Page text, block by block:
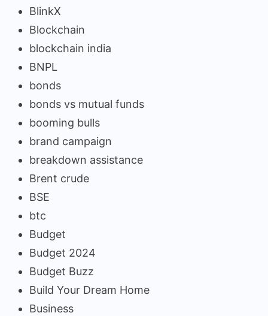
BlinkX
Blockchain
blockchain india
BNPL
bonds
bonds vs mutual funds
booming bulls
brand campaign
breakdown assistance
Brent crude
BSE
btc
Budget
Budget 2024
Budget Buzz
Build Your Dream Home
Business